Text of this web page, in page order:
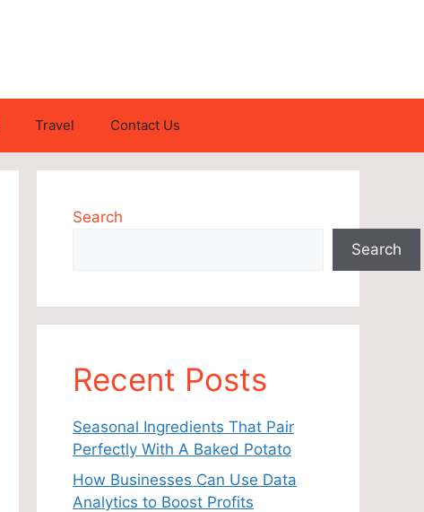
Travel Contact Us
Search
Search
Recent Posts
Seasonal Ingredients That Pair
Perfectly With A Baked Potato
How Businesses Can Use Data
Analytics to Boost Profits